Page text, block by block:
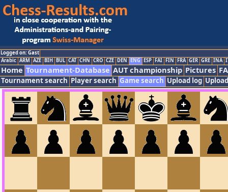
Logged on: Gast
Arabic ARM AZE BIH BUL CAT CHN CRO CZE DEN ENG ESP FAI FIN FRA GER GRE INA
Home Tournament-Database AUT championship Pictures
Tournament search Player search Game search Upload log